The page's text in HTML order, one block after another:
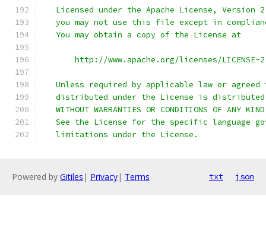
Licensed under the Apache License, Version
you may not use this file except in
   You may obtain a copy of the License at
http://www.apache.org/licenses/LICENSE-
Unless required by applicable law or agreed
distributed under the License is
WITHOUT WARRANTIES OR CONDITIONS OF ANY
See the License for the specific language
   limitations under the License.
Powered by Gitiles | Privacy| Terms txt json